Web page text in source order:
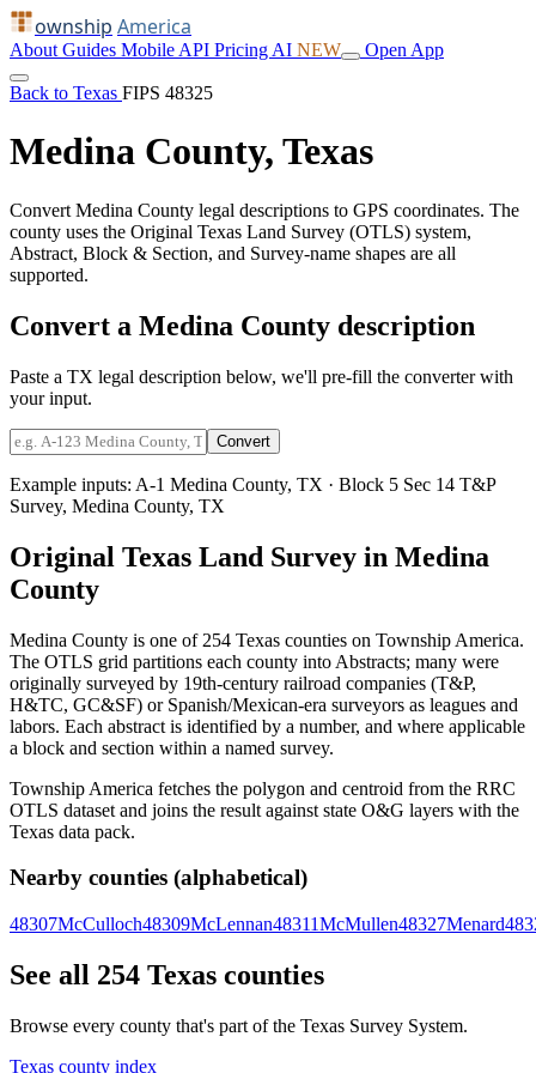
ownship America
About Guides Mobile API Pricing AI NEW Open App
Back to Texas FIPS 48325
Medina County, Texas
Convert Medina County legal descriptions to GPS coordinates. The
county uses the Original Texas Land Survey (OTLS) system,
Abstract, Block & Section, and Survey-name shapes are all
supported.
Convert a Medina County description
Paste a TX legal description below, we'll pre-fill the converter with
your input.
Convert
Example inputs: A-1 Medina County, TX · Block 5 Sec 14 T&P
Survey, Medina County, TX
Original Texas Land Survey in Medina
County
Medina County is one of 254 Texas counties on Township America.
The OTLS grid partitions each county into Abstracts; many were
originally surveyed by 19th-century railroad companies (T&P,
H&TC, GC&SF) or Spanish/Mexican-era surveyors as leagues and
labors. Each abstract is identified by a number, and where applicable
a block and section within a named survey.
Township America fetches the polygon and centroid from the RRC
OTLS dataset and joins the result against state O&G layers with the
Texas data pack.
Nearby counties (alphabetical)
48307McCulloch48309McLennan48311McMullen48327Menard
See all 254 Texas counties
Browse every county that's part of the Texas Survey System.
Texas county index